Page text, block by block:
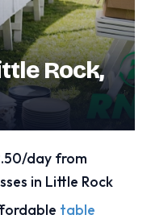
Rock,
day from
in Little Rock
table